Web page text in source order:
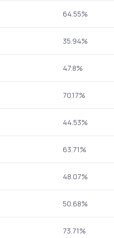
64.55%
35.94%
47.8%
70.17%
44.53%
63.71%
48.07%
50.68%
73.71%